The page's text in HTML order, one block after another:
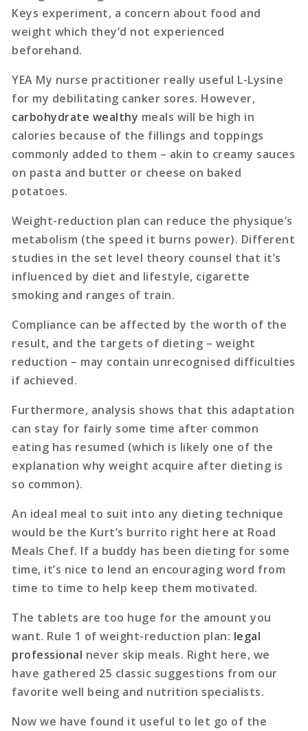
Keys experiment, a concern about food and
weight which they’d not experienced
beforehand.
YEA My nurse practitioner really useful L-Lysine
for my debilitating canker sores. However,
carbohydrate wealthy meals will be high in
calories because of the fillings and toppings
commonly added to them – akin to creamy sauces
on pasta and butter or cheese on baked
potatoes.
Weight-reduction plan can reduce the physique’s
metabolism (the speed it burns power). Different
studies in the set level theory counsel that it’s
influenced by diet and lifestyle, cigarette
smoking and ranges of train.
Compliance can be affected by the worth of the
result, and the targets of dieting – weight
reduction – may contain unrecognised difficulties
if achieved.
Furthermore, analysis shows that this adaptation
can stay for fairly some time after common
eating has resumed (which is likely one of the
explanation why weight acquire after dieting is
so common).
An ideal meal to suit into any dieting technique
would be the Kurt’s burrito right here at Road
Meals Chef. If a buddy has been dieting for some
time, it’s nice to lend an encouraging word from
time to time to help keep them motivated.
The tablets are too huge for the amount you
want. Rule 1 of weight-reduction plan: legal
professional never skip meals. Right here, we
have gathered 25 classic suggestions from our
favorite well being and nutrition specialists.
Now we have found it useful to let go of the